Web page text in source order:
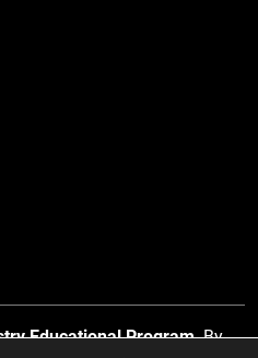
Educational Program. By